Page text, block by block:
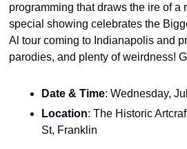
programming that draws the ire of a
special showing celebrates the
Al tour coming to Indianapolis and
parodies, and plenty of weirdness!
Date & Time: Wednesday,
Location: The Historic
St, Franklin